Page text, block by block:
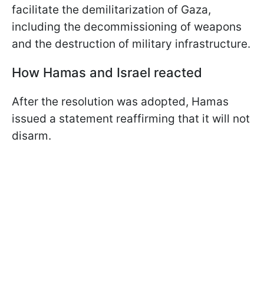
facilitate the demilitarization of Gaza,
including the decommissioning of weapons
and the destruction of military infrastructure.
How Hamas and Israel reacted
After the resolution was adopted, Hamas
issued a statement reaffirming that it will not
disarm.